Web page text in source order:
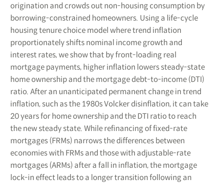
origination and crowds out non-housing consumption by
borrowing-constrained homeowners. Using a life-cycle
housing tenure choice model where trend inflation
proportionately shifts nominal income growth and
interest rates, we show that by front-loading real
mortgage payments, higher inflation lowers steady-state
home ownership and the mortgage debt-to-income (DTI)
ratio. After an unanticipated permanent change in trend
inflation, such as the 1980s Volcker disinflation, it can take
20 years for home ownership and the DTI ratio to reach
the new steady state. While refinancing of fixed-rate
mortgages (FRMs) narrows the differences between
economies with FRMs and those with adjustable-rate
mortgages (ARMs) after a fall in inflation, the mortgage
lock-in effect leads to a longer transition following an